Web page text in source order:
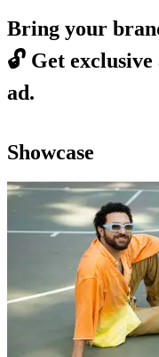
Bring your
🔓 Get
ad.
Showcase